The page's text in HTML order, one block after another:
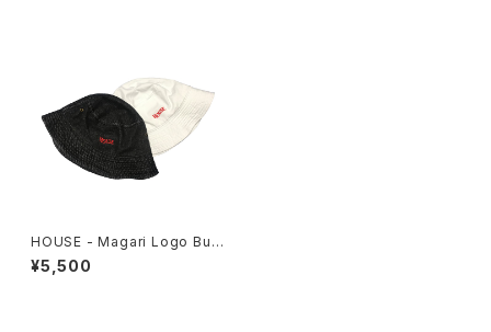
HOUSE - Magari Logo Buc
ket Hat
¥5,500